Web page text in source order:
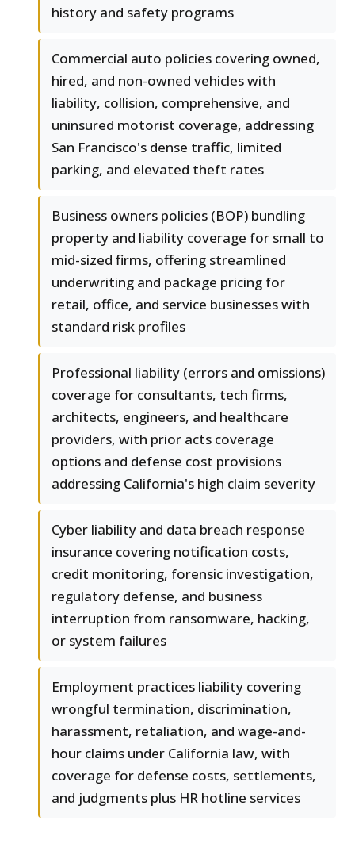
history and safety programs
Commercial auto policies covering owned,
hired, and non-owned vehicles with
liability, collision, comprehensive, and
uninsured motorist coverage, addressing
San Francisco's dense traffic, limited
parking, and elevated theft rates
Business owners policies (BOP) bundling
property and liability coverage for small to
mid-sized firms, offering streamlined
underwriting and package pricing for
retail, office, and service businesses with
standard risk profiles
Professional liability (errors and omissions)
coverage for consultants, tech firms,
architects, engineers, and healthcare
providers, with prior acts coverage
options and defense cost provisions
addressing California's high claim severity
Cyber liability and data breach response
insurance covering notification costs,
credit monitoring, forensic investigation,
regulatory defense, and business
interruption from ransomware, hacking,
or system failures
Employment practices liability covering
wrongful termination, discrimination,
harassment, retaliation, and wage-and-
hour claims under California law, with
coverage for defense costs, settlements,
and judgments plus HR hotline services